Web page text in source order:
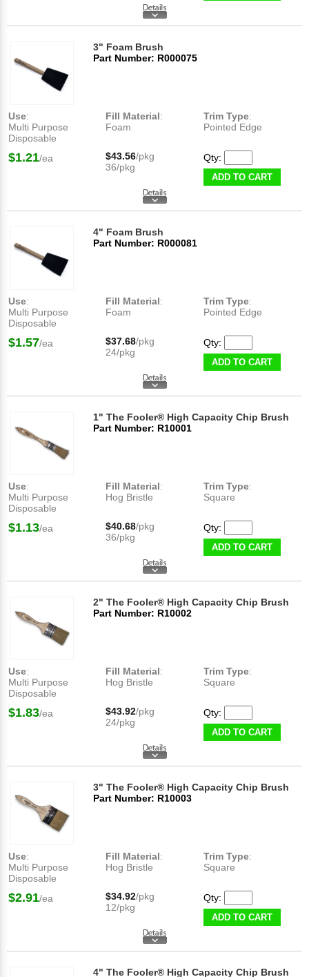
3" Foam Brush
Part Number: R000075
Use:
Multi Purpose
Disposable
Fill Material:
Foam
Trim Type:
Pointed Edge
$1.21/ea $43.56/pkg
36/pkg
Qty:
ADD TO CART
4" Foam Brush
Part Number: R000081
Use:
Multi Purpose
Disposable
Fill Material:
Foam
Trim Type:
Pointed Edge
$1.57/ea $37.68/pkg
24/pkg
Qty:
ADD TO CART
1" The Fooler® High Capacity Chip Brush
Part Number: R10001
Use:
Multi Purpose
Disposable
Fill Material:
Hog Bristle
Trim Type:
Square
$1.13/ea $40.68/pkg
36/pkg
Qty:
ADD TO CART
2" The Fooler® High Capacity Chip Brush
Part Number: R10002
Use:
Multi Purpose
Disposable
Fill Material:
Hog Bristle
Trim Type:
Square
$1.83/ea $43.92/pkg
24/pkg
Qty:
ADD TO CART
3" The Fooler® High Capacity Chip Brush
Part Number: R10003
Use:
Multi Purpose
Disposable
Fill Material:
Hog Bristle
Trim Type:
Square
$2.91/ea $34.92/pkg
12/pkg
Qty:
ADD TO CART
4" The Fooler® High Capacity Chip Brush